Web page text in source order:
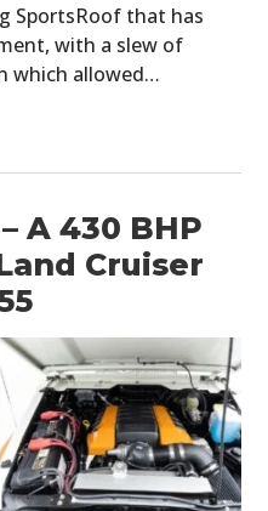
SportsRoof that has
with a slew of
which allowed…
A 430 BHP
Cruiser